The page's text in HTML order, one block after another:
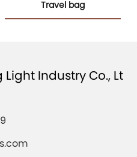
Travel bag
Industry Co., Lt